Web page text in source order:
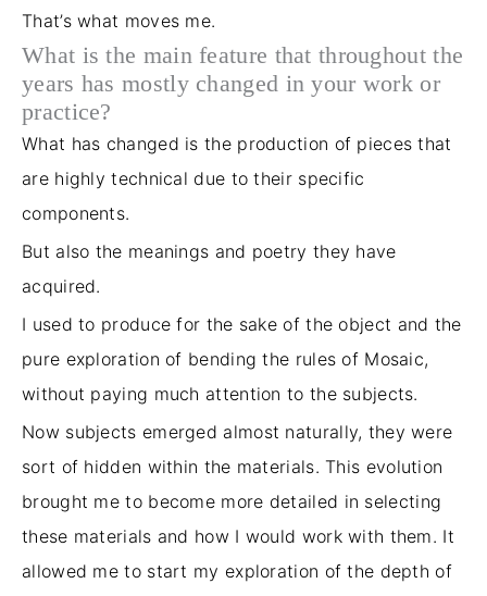
That’s what moves me.
What is the main feature that throughout the
years has mostly changed in your work or
practice?
What has changed is the production of pieces that
are highly technical due to their specific
components.
But also the meanings and poetry they have
acquired.
I used to produce for the sake of the object and the
pure exploration of bending the rules of Mosaic,
without paying much attention to the subjects.
Now subjects emerged almost naturally, they were
sort of hidden within the materials.This evolution
brought meto become more detailed in selecting
these materials and how I would work with them. It
allowed me to start my exploration of the depth of